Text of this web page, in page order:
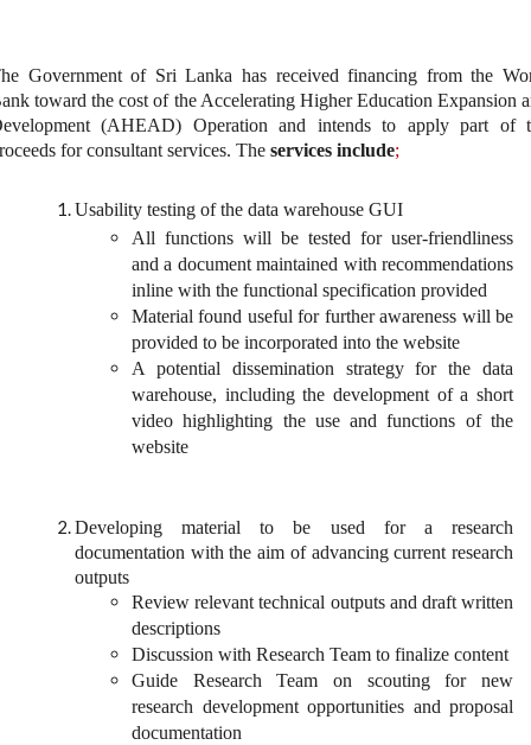
Government of Sri Lanka has received financing from the
toward the cost of the Accelerating Higher Education Expansion
(AHEAD) Operation and intends to apply part of
for consultant services. The services include;
Usability testing of the data warehouse GUI
All functions will be tested for user-friendliness
and a document maintained with recommendations
inline with the functional specification provided
Material found useful for further awareness will be
provided to be incorporated into the website
A potential dissemination strategy for the data
warehouse, including the development of a short
video highlighting the use and functions of the
website
Developing material to be used for a research
documentation with the aim of advancing current research
outputs
Review relevant technical outputs and draft written
descriptions
Discussion with Research Team to finalize content
Guide Research Team on scouting for new
research development opportunities and proposal
documentation